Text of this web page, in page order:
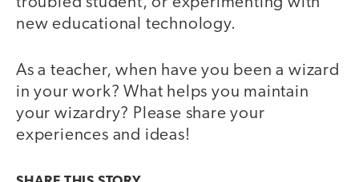
new educational technology.
As a teacher, when have you been a wizard
in your work? What helps you maintain
your wizardry? Please share your
experiences and ideas!